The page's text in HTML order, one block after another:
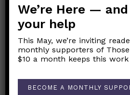
FDA link for Neti Pot
Link to Original FB Post
navigation
←Why have routine childhood
decreasing in the U.S.?
We’re Here —
your help
This May, we’re inviting
monthly supporters of Those
$10 a month keeps this
BECOME A MONTHLY